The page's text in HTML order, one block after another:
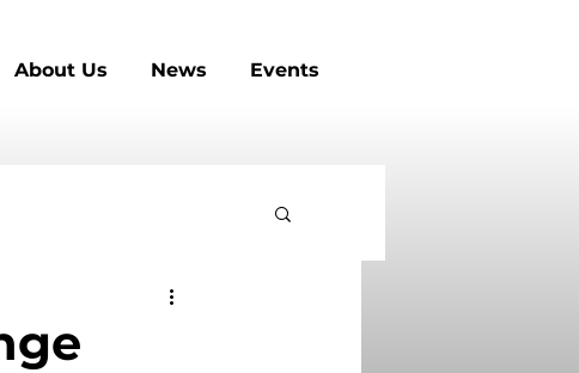
About Us News Events